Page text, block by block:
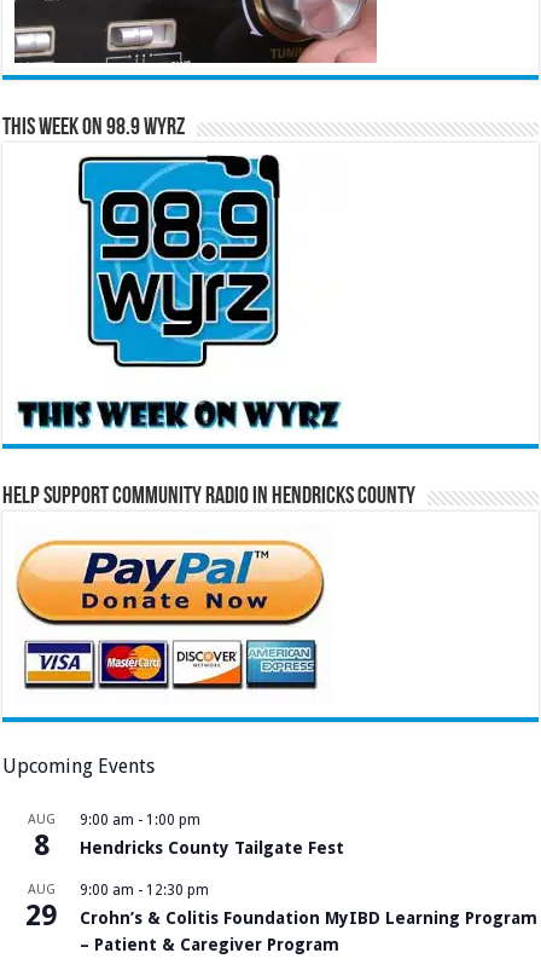
This Week on 98.9 WYRZ
Help Support Community Radio in Hendricks County
Upcoming Events
AUG
8
9:00 am - 1:00 pm
Hendricks County Tailgate Fest
AUG
29
9:00 am - 12:30 pm
Crohn’s & Colitis Foundation MyIBD Learning Program
– Patient & Caregiver Program